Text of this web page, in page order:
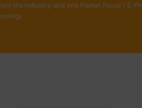
the industry, and one Market Focus / E-